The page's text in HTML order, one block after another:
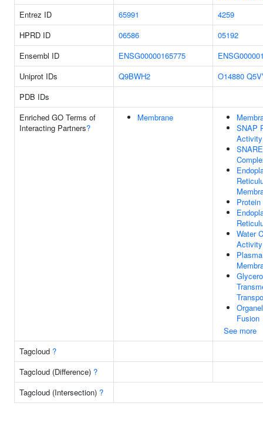
Entrez ID
65991
4259
HPRD ID
06586
05192
Ensembl ID
ENSG00000165775
Uniprot IDs
Q9BWH2 O14880
PDB IDs
Enriched GO Terms of
Interacting Partners?
Membrane
SNAP
Activity
SNARE
Water
Activity
Plasma
Fusion
See more
Tagcloud ?
Tagcloud (Difference) ?
Tagcloud (Intersection) ?